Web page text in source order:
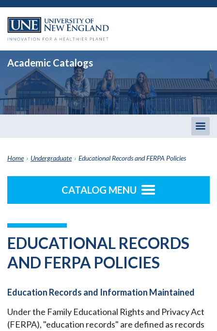
Academic Catalogs
Home › Undergraduate › Educational Records and FERPA Policies
CATALOG MENU
EDUCATIONAL RECORDS
AND FERPA POLICIES
Education Records and Information Maintained
Under the Family Educational Rights and Privacy Act
(FERPA), "education records" are defined as records